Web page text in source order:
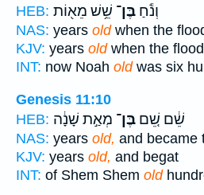
HEB:
וְנֹ֕חַ בֶּן־ שֵׁ֥שׁ מֵא֖וֹת
NAS: years oldwhen the
KJV: years oldwhen the flood
INT: now Noah oldwas six
Genesis 11:10
HEB:
שֵׁ֔ם שֵׁ֚ם בֶּן־ מְאַ֣ת שָׁנָ֔ה
NAS: years old, and became
KJV: years old, and begat
INT: of Shem Shem old